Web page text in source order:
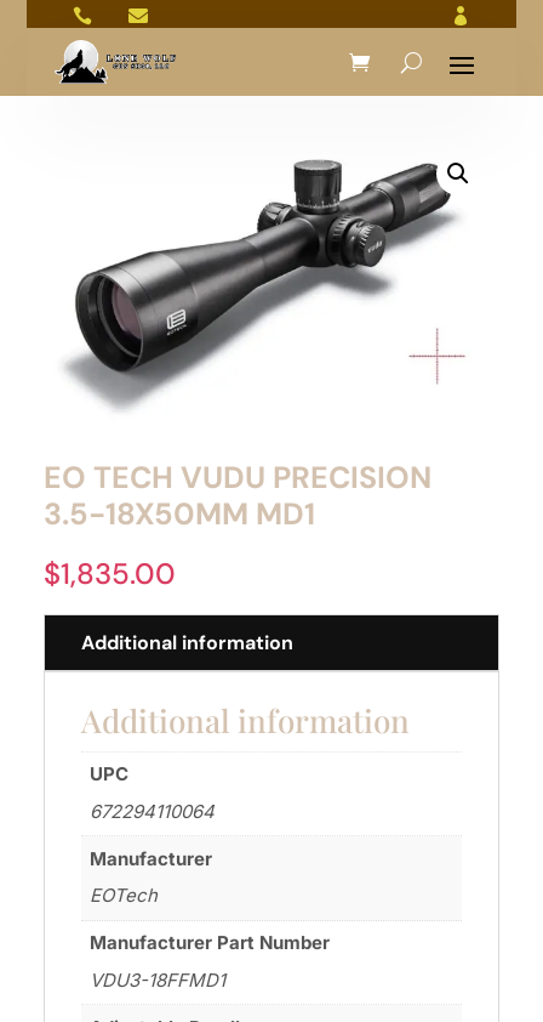
  
EO TECH VUDU PRECISION
3.5-18X50MM MD1
$1,835.00
Additional information
Additional information
UPC
672294110064
Manufacturer
EOTech
Manufacturer Part Number
VDU3-18FFMD1